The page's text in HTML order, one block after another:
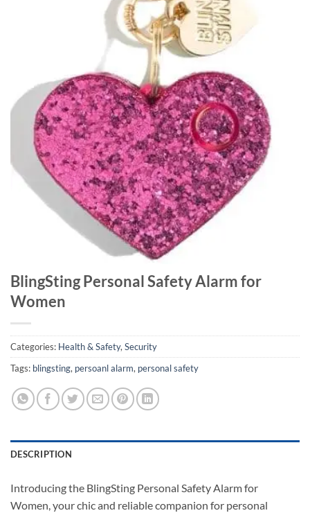
BlingSting Personal Safety Alarm for
Women
Categories: Health & Safety,Security
Tags: blingsting, persoanl alarm, personal safety
DESCRIPTION
Introducing the BlingSting Personal Safety Alarm for
Women, your chic and reliable companion for personal